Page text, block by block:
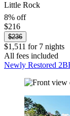
Little Rock
8% off
$216
$236
$1,511 for 7 nights
All fees included
Newly Restored